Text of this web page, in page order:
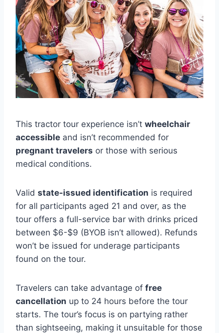
This tractor tour experience isn’t wheelchair
accessible and isn’t recommended for
pregnant travelers or those with serious
medical conditions.
Valid state-issued identification is required
for all participants aged 21 and over, as the
tour offers a full-service bar with drinks priced
between $6-$9 (BYOB isn’t allowed). Refunds
won’t be issued for underage participants
found on the tour.
Travelers can take advantage of free
cancellation up to 24 hours before the tour
starts. The tour’s focus is on partying rather
than sightseeing, making it unsuitable for those